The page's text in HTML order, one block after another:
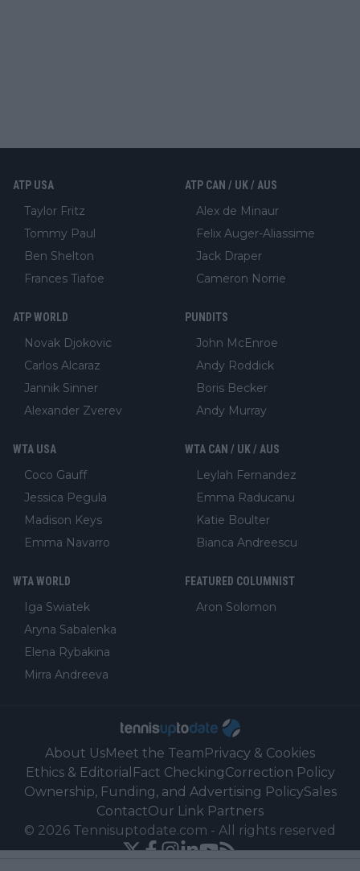
ATP USA
Taylor Fritz
Tommy Paul
Ben Shelton
Frances Tiafoe
ATP CAN / UK / AUS
Alex de Minaur
Felix Auger-Aliassime
Jack Draper
Cameron Norrie
ATP WORLD
Novak Djokovic
Carlos Alcaraz
Jannik Sinner
Alexander Zverev
PUNDITS
John McEnroe
Andy Roddick
Boris Becker
Andy Murray
WTA USA
Coco Gauff
Jessica Pegula
Madison Keys
Emma Navarro
WTA CAN / UK / AUS
Leylah Fernandez
Emma Raducanu
Katie Boulter
Bianca Andreescu
WTA WORLD
Iga Swiatek
Aryna Sabalenka
Elena Rybakina
Mirra Andreeva
FEATURED COLUMNIST
Aron Solomon
About UsMeet the Team Privacy & Cookies
Ethics & Editorial Fact CheckingCorrection Policy
Ownership, Funding, and Advertising PolicySales
ContactOur Link Partners
© 2026 Tennisuptodate.com - All rights reserved